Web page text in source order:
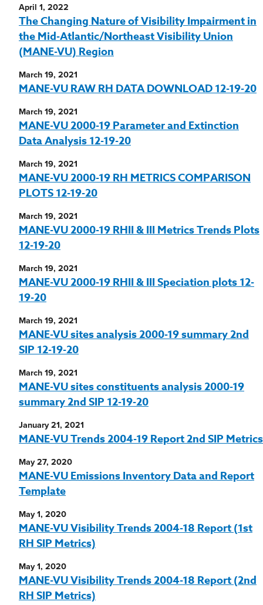
April 1, 2022
The Changing Nature of Visibility Impairment in
the Mid-Atlantic/Northeast Visibility Union
(MANE-VU) Region
March 19, 2021
MANE-VU RAW RH DATA DOWNLOAD 12-19-20
March 19, 2021
MANE-VU 2000-19 Parameter and Extinction
Data Analysis 12-19-20
March 19, 2021
MANE-VU 2000-19 RH METRICS COMPARISON
PLOTS 12-19-20
March 19, 2021
MANE-VU 2000-19 RHII & III Metrics Trends Plots
12-19-20
March 19, 2021
MANE-VU 2000-19 RHII & III Speciation plots 12-
19-20
March 19, 2021
MANE-VU sites analysis 2000-19 summary 2nd
SIP 12-19-20
March 19, 2021
MANE-VU sites constituents analysis 2000-19
summary 2nd SIP 12-19-20
January 21, 2021
MANE-VU Trends 2004-19 Report 2nd SIP Metrics
May 27, 2020
MANE-VU Emissions Inventory Data and Report
Template
May 1, 2020
MANE-VU Visibility Trends 2004-18 Report (1st
RH SIP Metrics)
May 1, 2020
MANE-VU Visibility Trends 2004-18 Report (2nd
RH SIP Metrics)